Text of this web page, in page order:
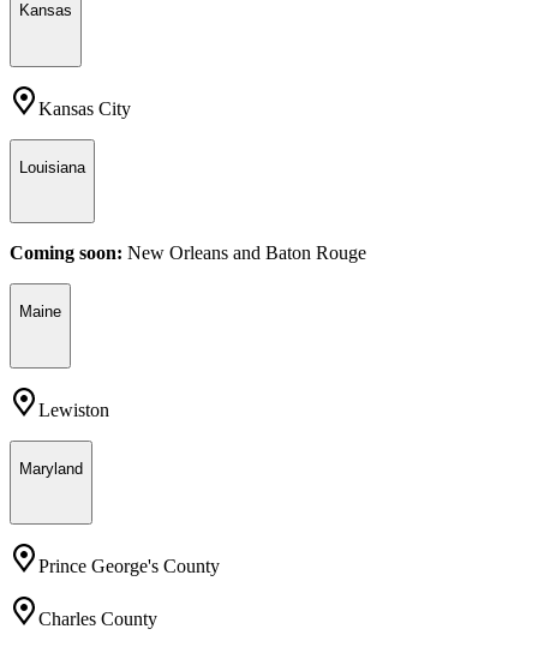
Kansas
Kansas City
Louisiana
Coming soon: New Orleans and Baton Rouge
Maine
Lewiston
Maryland
Prince George's County
Charles County